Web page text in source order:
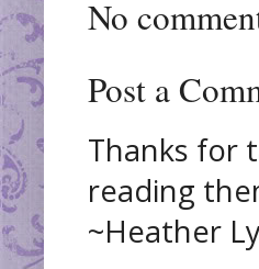
No
Post a
Thanks for
reading
~Heather